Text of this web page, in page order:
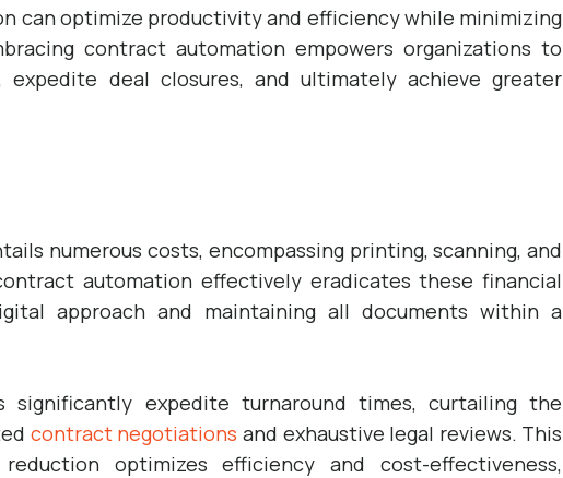
can optimize productivity and efficiency while minimizing
contract automation empowers organizations to
expedite deal closures, and ultimately achieve greater
numerous costs, encompassing printing, scanning, and
automation effectively eradicates these financial
approach and maintaining all documents within a
significantly expedite turnaround times, curtailing the
contract negotiations and exhaustive legal reviews. This
optimizes efficiency and cost-effectiveness,